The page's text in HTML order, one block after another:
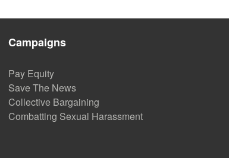
Campaigns
Pay Equity
Save The News
Collective Bargaining
Combatting Sexual Harassment